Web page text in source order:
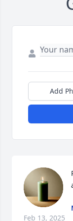
Add
Feb 13, 2025